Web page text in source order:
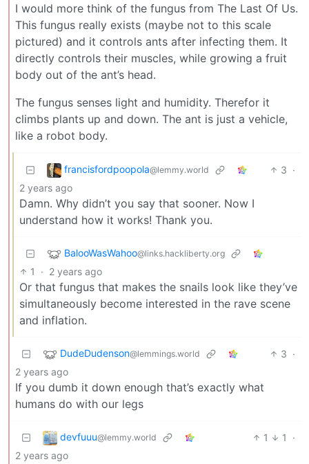
I would more think of the fungus from The Last Of Us.
This fungus really exists (maybe not to this scale
pictured) and it controls ants after infecting them. It
directly controls their muscles, while growing a fruit
body out of the ant’s head.
The fungus senses light and humidity. Therefor it
climbs plants up and down. The ant is just a vehicle,
like a robot body.
francisfordpoopola@lemmy.world 3 ·
2 years ago
Damn. Why didn’t you say that sooner. Now I
understand how it works! Thank you.
BalooWasWahoo@links.hackliberty.org
1 · 2 years ago
Or that fungus that makes the snails look like they’ve
simultaneously become interested in the rave scene
and inflation.
DudeDudenson@lemmings.world 3 ·
2 years ago
If you dumb it down enough that’s exactly what
humans do with our legs
devfuuu@lemmy.world 1 1
·
2 years ago